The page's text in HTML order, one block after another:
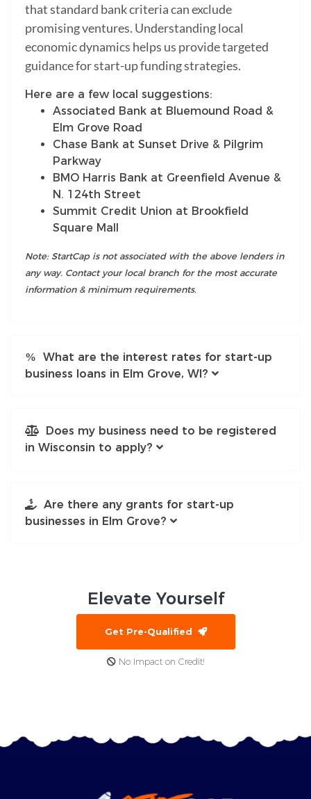
that standard bank criteria can exclude
promising ventures. Understanding local
economic dynamics helps us provide targeted
guidance for start-up funding strategies.
Here are a few local suggestions:
Associated Bank at Bluemound Road &
Elm Grove Road
Chase Bank at Sunset Drive & Pilgrim
Parkway
BMO Harris Bank at Greenfield Avenue &
N. 124th Street
Summit Credit Union at Brookfield
Square Mall
Note: StartCap is not associated with the above lenders in
any way. Contact your local branch for the most accurate
information & minimum requirements.
What are the interest rates for start-up
business loans in Elm Grove, WI?
Does my business need to be registered
in Wisconsin to apply?
Are there any grants for start-up
businesses in Elm Grove?
Elevate Yourself
Get Pre-Qualified
No Impact on Credit!